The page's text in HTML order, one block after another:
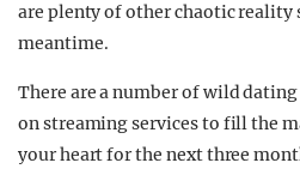
are plenty of other chaotic reality
meantime.
There are a number of wild
on streaming services to fill the
your heart for the next three